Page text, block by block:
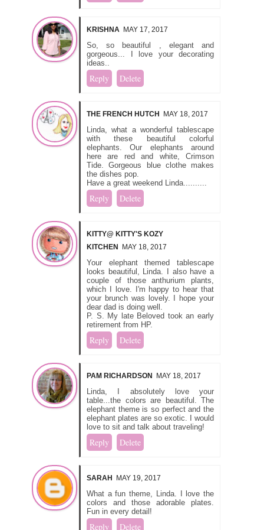
KRISHNA MAY 17, 2017
So, so beautiful , elegant and
gorgeous... I love your decorating
ideas..
Reply Delete
THE FRENCH HUTCH MAY 18, 2017
Linda, what a wonderful tablescape
with these beautiful colorful
elephants. Our elephants around
here are red and white, Crimson
Tide. Gorgeous blue clothe makes
the dishes pop.
Have a great weekend Linda..........
Reply Delete
KITTY@ KITTY'S KOZY
KITCHEN
MAY 18, 2017
Your elephant themed tablescape
looks beautiful, Linda. I also have a
couple of those anthurium plants,
which I love. I'm happy to hear that
your brunch was lovely. I hope your
dear dad is doing well.
P. S. My late Beloved took an early
retirement from HP.
Reply Delete
PAM RICHARDSON MAY 18, 2017
Linda, I absolutely love your
table...the colors are beautiful. The
elephant theme is so perfect and the
elephant plates are so exotic. I would
love to sit and talk about traveling!
Reply Delete
SARAH MAY 19, 2017
What a fun theme, Linda. I love the
colors and those adorable plates.
Fun in every detail!
Reply Delete